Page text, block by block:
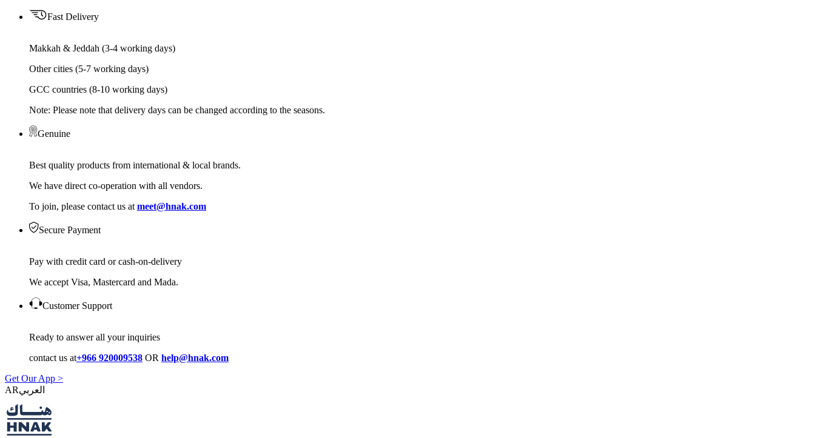
Fast Delivery
Makkah & Jeddah (3-4 working days)
Other cities (5-7 working days)
GCC countries (8-10 working days)
Note: Please note that delivery days can be changed according to the seasons.
Genuine
Best quality products from international & local brands.
We have direct co-operation with all vendors.
To join, please contact us at meet@hnak.com
Secure Payment
Pay with credit card or cash-on-delivery
We accept Visa, Mastercard and Mada.
Customer Support
Ready to answer all your inquiries
contact us at+966 920009538 OR help@hnak.com
Get Our App >
AR